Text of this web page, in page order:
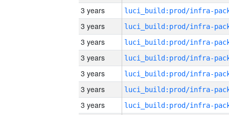
3 years
3 years
3 years
3 years
3 years
3 years
3 years